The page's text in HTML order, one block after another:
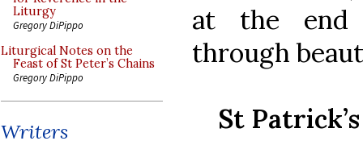
Liturgy
Gregory DiPippo
Liturgical Notes on the
Feast of St Peter’s Chains
Gregory DiPippo
Writers
at the end
through
St